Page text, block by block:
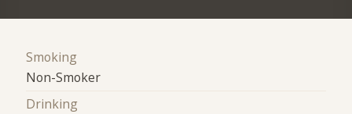
Smoking
Non-Smoker
Drinking